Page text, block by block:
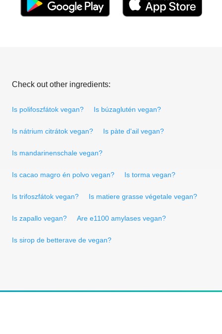
Check out other ingredients:
Is polifoszfátok vegan? Is búzaglutén vegan?
Is nátrium citrátok vegan? Is pàte d'ail vegan?
Is mandarinenschale vegan?
Is cacao magro én polvo vegan? Is torma vegan?
Is trifoszfátok vegan? Is matiere grasse végetale vegan?
Is zapallo vegan? Are e1100 amylases vegan?
Is sirop de betterave de vegan?